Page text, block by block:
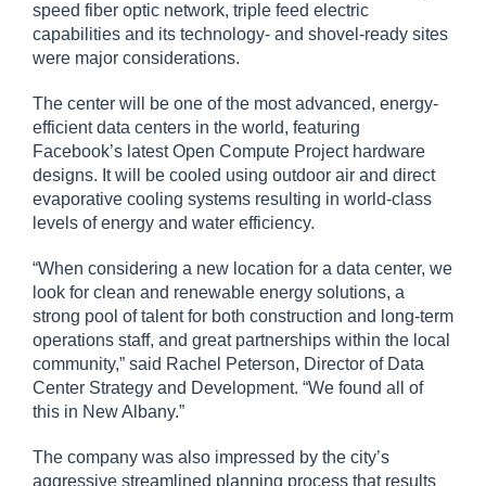
speed fiber optic network, triple feed electric
capabilities and its technology- and shovel-ready sites
were major considerations.
The center will be one of the most advanced, energy-
efficient data centers in the world, featuring
Facebook’s latest Open Compute Project hardware
designs. It will be cooled using outdoor air and direct
evaporative cooling systems resulting in world-class
levels of energy and water efficiency.
“When considering a new location for a data center, we
look for clean and renewable energy solutions, a
strong pool of talent for both construction and long-term
operations staff, and great partnerships within the local
community,” said Rachel Peterson, Director of Data
Center Strategy and Development. “We found all of
this in New Albany.”
The company was also impressed by the city’s
aggressive streamlined planning process that results